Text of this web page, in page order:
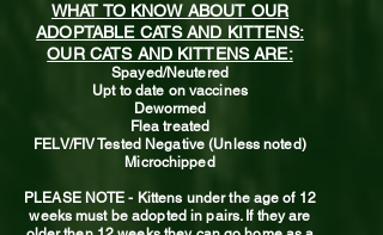
WHAT TO KNOW ABOUT OUR
ADOPTABLE CATS AND KITTENS:
OUR CATS AND KITTENS ARE:
Spayed/Neutered
Upt to date on vaccines
Dewormed
Flea treated
FELV/FIV Tested Negative (Unless noted)
Microchipped
PLEASE NOTE - Kittens under the age of 12
weeks must be adopted in pairs. If they are